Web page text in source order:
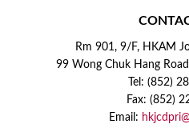
Rm 901, 9/F, HKAM
99 Wong Chuk Hang
Tel: (852)
Fax: (852)
Email: